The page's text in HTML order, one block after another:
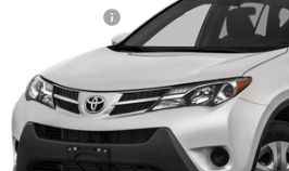
22/29 MPG
6-Speed Automatic
Additional fees, charges and costs: sales
additional.
Ask a